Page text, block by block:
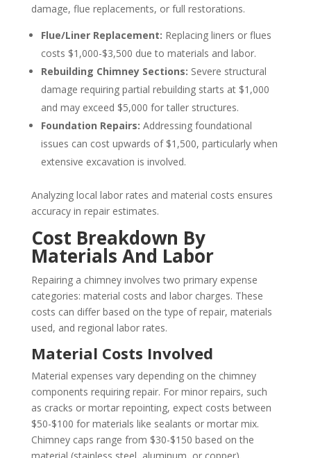
damage, flue replacements, or full restorations.
Flue/Liner Replacement: Replacing liners or flues
costs $1,000-$3,500 due to materials and labor.
Rebuilding Chimney Sections: Severe structural
damage requiring partial rebuilding starts at $1,000
and may exceed $5,000 for taller structures.
Foundation Repairs: Addressing foundational
issues can cost upwards of $1,500, particularly when
extensive excavation is involved.
Analyzing local labor rates and material costs ensures
accuracy in repair estimates.
Cost Breakdown By
Materials And Labor
Repairing a chimney involves two primary expense
categories: material costs and labor charges. These
costs can differ based on the type of repair, materials
used, and regional labor rates.
Material Costs Involved
Material expenses vary depending on the chimney
components requiring repair. For minor repairs, such
as cracks or mortar repointing, expect costs between
$50-$100 for materials like sealants or mortar mix.
Chimney caps range from $30-$150 based on the
material (stainless steel, aluminum, or copper).